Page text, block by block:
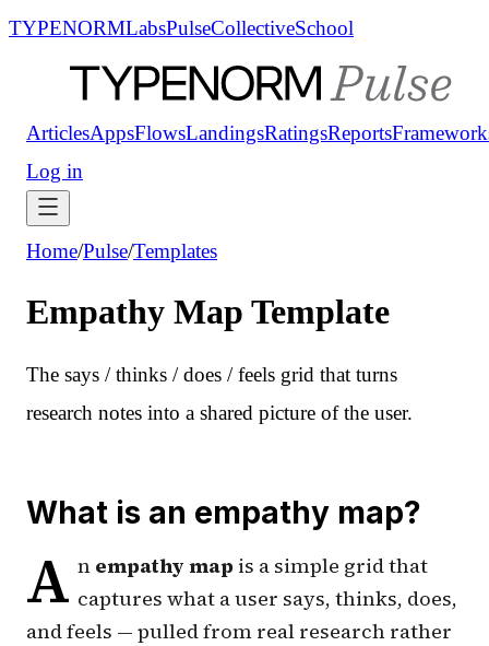
TYPENORMLabsPulseCollectiveSchool
ArticlesAppsFlowsLandingsRatingsReports
Log in
Home/Pulse/Templates
Empathy Map Template
The says / thinks / does / feels grid that turns
research notes into a shared picture of the user.
What is an empathy map?
A n empathy map is a simple grid that
captures what a user says, thinks, does,
andfeels — pulled from real research rather